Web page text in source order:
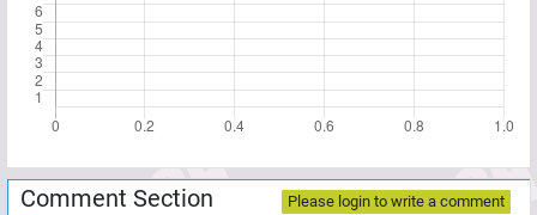
Comment Section Please login to write a comment